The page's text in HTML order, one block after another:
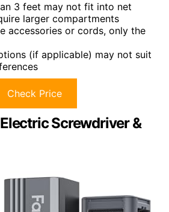
3 feet may not fit into net
larger compartments
accessories or cords, only the
(if applicable) may not suit
Check Price
Screwdriver &